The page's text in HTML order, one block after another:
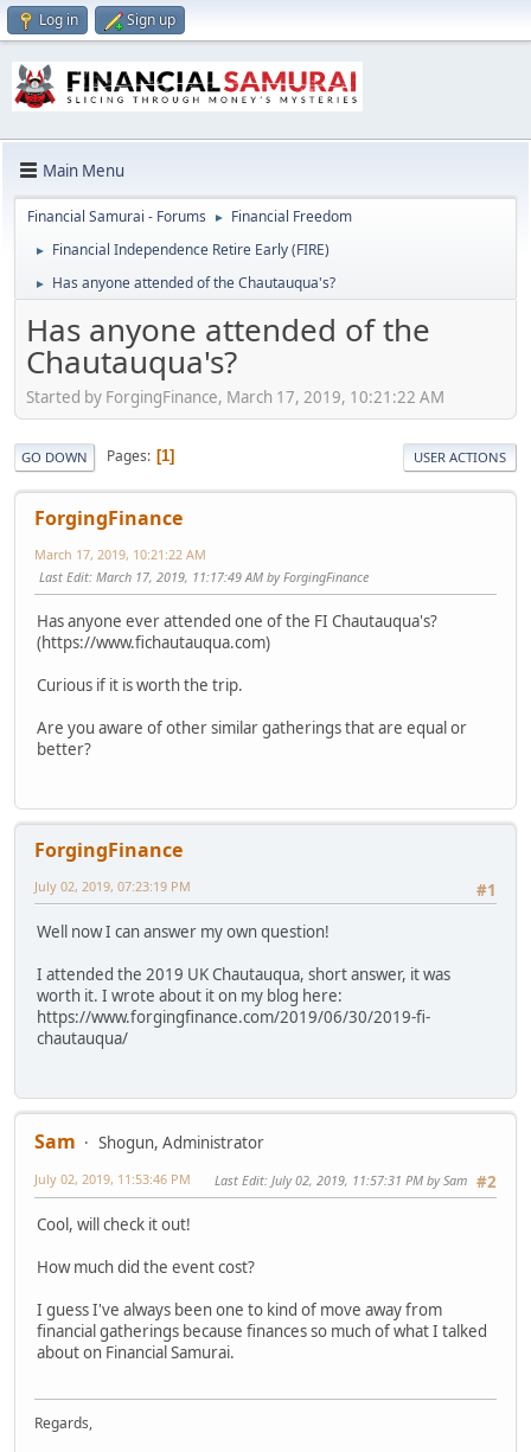
Log in Sign up
Main Menu
Financial Samurai - Forums ► Financial Freedom
► Financial Independence Retire Early (FIRE)
► Has anyone attended of the Chautauqua's?
Has anyone attended of the
Chautauqua's?
Started by ForgingFinance, March 17, 2019, 10:21:22 AM
GO DOWN Pages 1 USER ACTIONS
ForgingFinance
March 17, 2019, 10:21:22 AM
Last Edit: March 17, 2019, 11:17:49 AM by ForgingFinance
Has anyone ever attended one of the FI Chautauqua's?
(https://www.fichautauqua.com)
Curious if it is worth the trip.
Are you aware of other similar gatherings that are equal or
better?
ForgingFinance
#1
July 02, 2019, 07:23:19 PM
Well now I can answer my own question!
I attended the 2019 UK Chautauqua, short answer, it was
worth it. I wrote about it on my blog here:
https://www.forgingfinance.com/2019/06/30/2019-fi-
chautauqua/
Sam
Shogun, Administrator
#2
July 02, 2019, 11:53:46 PM Last Edit: July 02, 2019, 11:57:31 PM by Sam
Cool, will check it out!
How much did the event cost?
I guess I've always been one to kind of move away from
financial gatherings because finances so much of what I talked
about on Financial Samurai.
Regards,